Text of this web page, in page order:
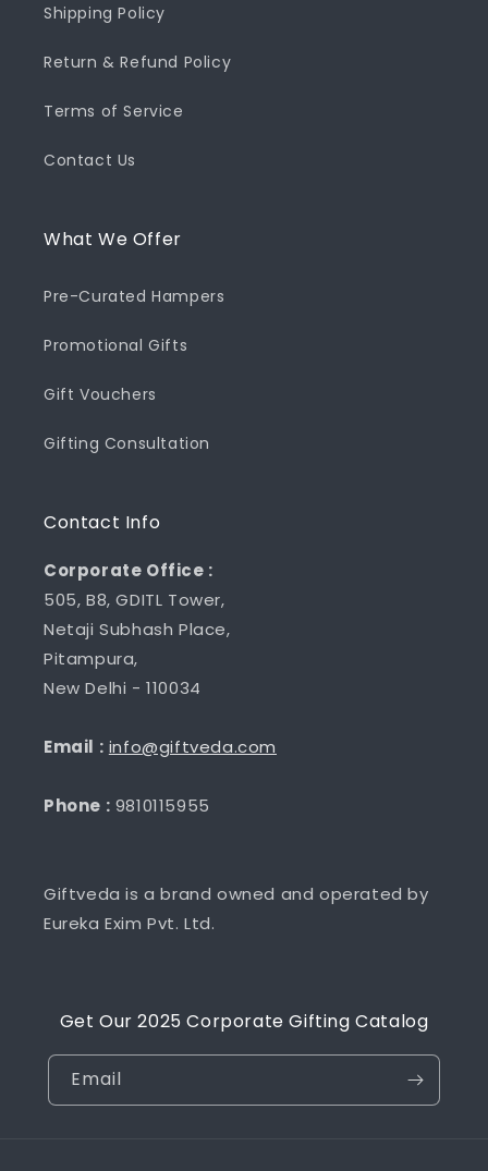
Shipping Policy
Return & Refund Policy
Terms of Service
Contact Us
What We Offer
Pre-Curated Hampers
Promotional Gifts
Gift Vouchers
Gifting Consultation
Contact Info
Corporate Office :
505, B8, GDITL Tower,
Netaji Subhash Place,
Pitampura,
New Delhi - 110034
Email : info@giftveda.com
Phone : 9810115955
Giftveda is a brand owned and operated by
Eureka Exim Pvt. Ltd.
Get Our 2025 Corporate Gifting Catalog
Email